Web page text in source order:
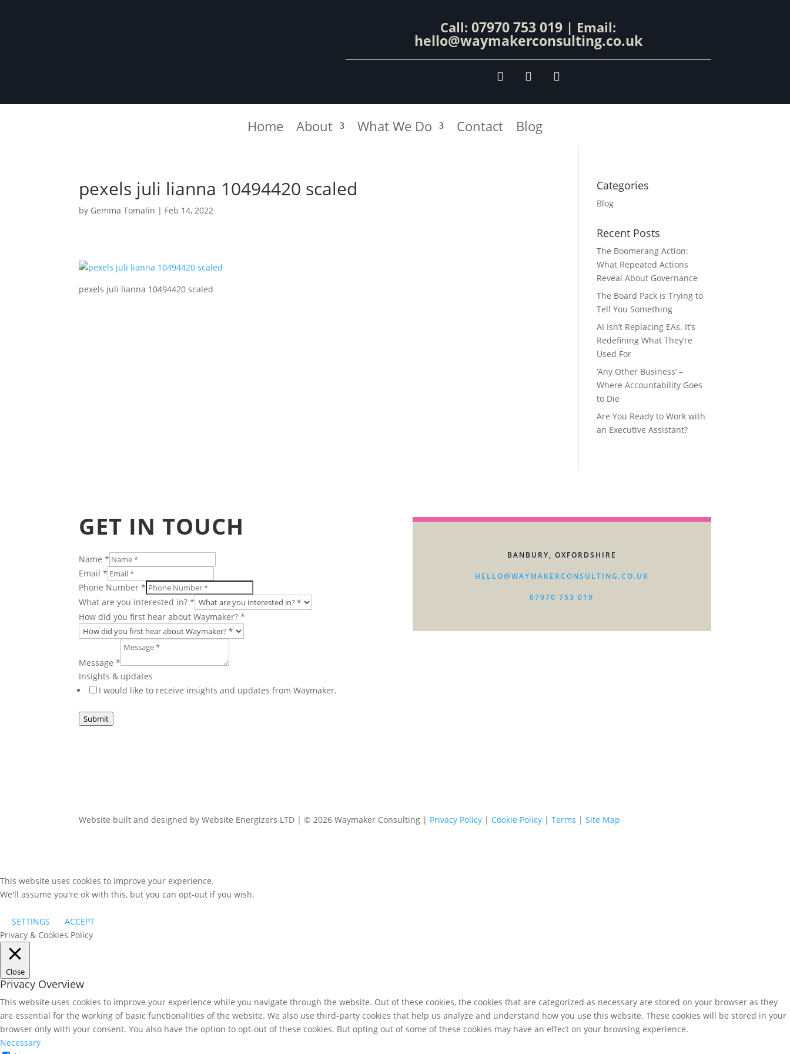
Call:07970 753 019 | Email:
hello@waymakerconsulting.co.uk
Home About What We Do Contact Blog
pexels juli lianna 10494420 scaled
by Gemma Tomalin | Feb 14, 2022
pexels juli lianna 10494420 scaled
Categories
Blog
Recent Posts
The Boomerang Action:
What Repeated Actions
Reveal About Governance
The Board Pack is Trying to
Tell You Something
AI Isn’t Replacing EAs. It’s
Redefining What They’re
Used For
‘Any Other Business’ –
Where Accountability Goes
to Die
Are You Ready to Work with
an Executive Assistant?
GET IN TOUCH
Name*
Email*
Number
Checkboxes
or
Phone Number*
What are you interested in?*
How did you first hear about Waymaker?*
Message*
Insights & updates
I would like to receive insights and updates from Waymaker.
Submit
BANBURY, OXFORDSHIRE
HELLO@WAYMAKERCONSULTING.CO.UK
07970 753 019
Website built and designed by Website Energizers LTD | © 2026 Waymaker Consulting | Privacy Policy | Cookie Policy |Terms |Site Map
This website uses cookies to improve your experience.
We'll assume you're ok with this, but you can opt-out if you wish.
SETTINGS
ACCEPT
Privacy & Cookies Policy
Close
Privacy Overview
This website uses cookies to improve your experience while you navigate through the website. Out of these cookies, the cookies that are categorized as necessary are stored on your browser as they
are essential for the working of basic functionalities of the website. We also use third-party cookies that help us analyze and understand how you use this website. These cookies will be stored in your
browser only with your consent. You also have the option to opt-out of these cookies. But opting out of some of these cookies may have an effect on your browsing experience.
Necessary